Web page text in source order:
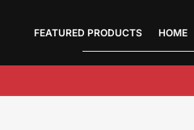
FEATURED PRODUCTS HOME
Quick
view